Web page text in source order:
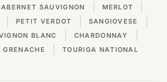
SAUVIGNON MERLOT
PETIT VERDOT SANGIOVESE
BLANC CHARDONNAY
GRENACHE TOURIGA NATIONAL